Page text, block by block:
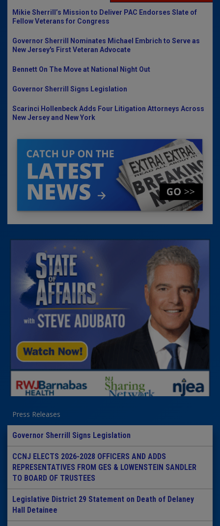
Mikie Sherrill’s Mission to Deliver PAC Endorses Slate of
Fellow Veterans for Congress
Governor Sherrill Nominates Michael Embrich to Serve as
New Jersey's First Veteran Advocate
Bennett On The Move at National Night Out
Governor Sherrill Signs Legislation
Scarinci Hollenbeck Adds Four Litigation Attorneys Across
New Jersey and New York
Press Releases
Governor Sherrill Signs Legislation
CCNJ ELECTS 2026-2028 OFFICERS AND ADDS
REPRESENTATIVES FROM GES & LOWENSTEIN SANDLER
TO BOARD OF TRUSTEES
Legislative District 29 Statement on Death of Delaney
Hall Detainee